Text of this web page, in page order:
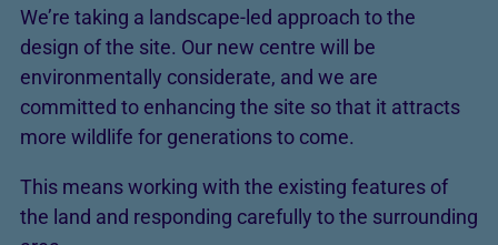
We’re taking a landscape-led approach to the
design of the site. Our new centre will be
environmentally considerate, and we are
committed to enhancing the site so that it attracts
more wildlife for generations to come.
This means working with the existing features of
the land and responding carefully to the surrounding